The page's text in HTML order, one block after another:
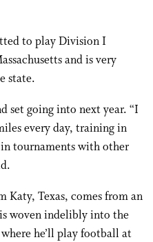
to play Division I
and is very
state.
set going into next year. “I
every day, training in
tournaments with other
Katy, Texas, comes from an
woven indelibly into the
he’ll play football at